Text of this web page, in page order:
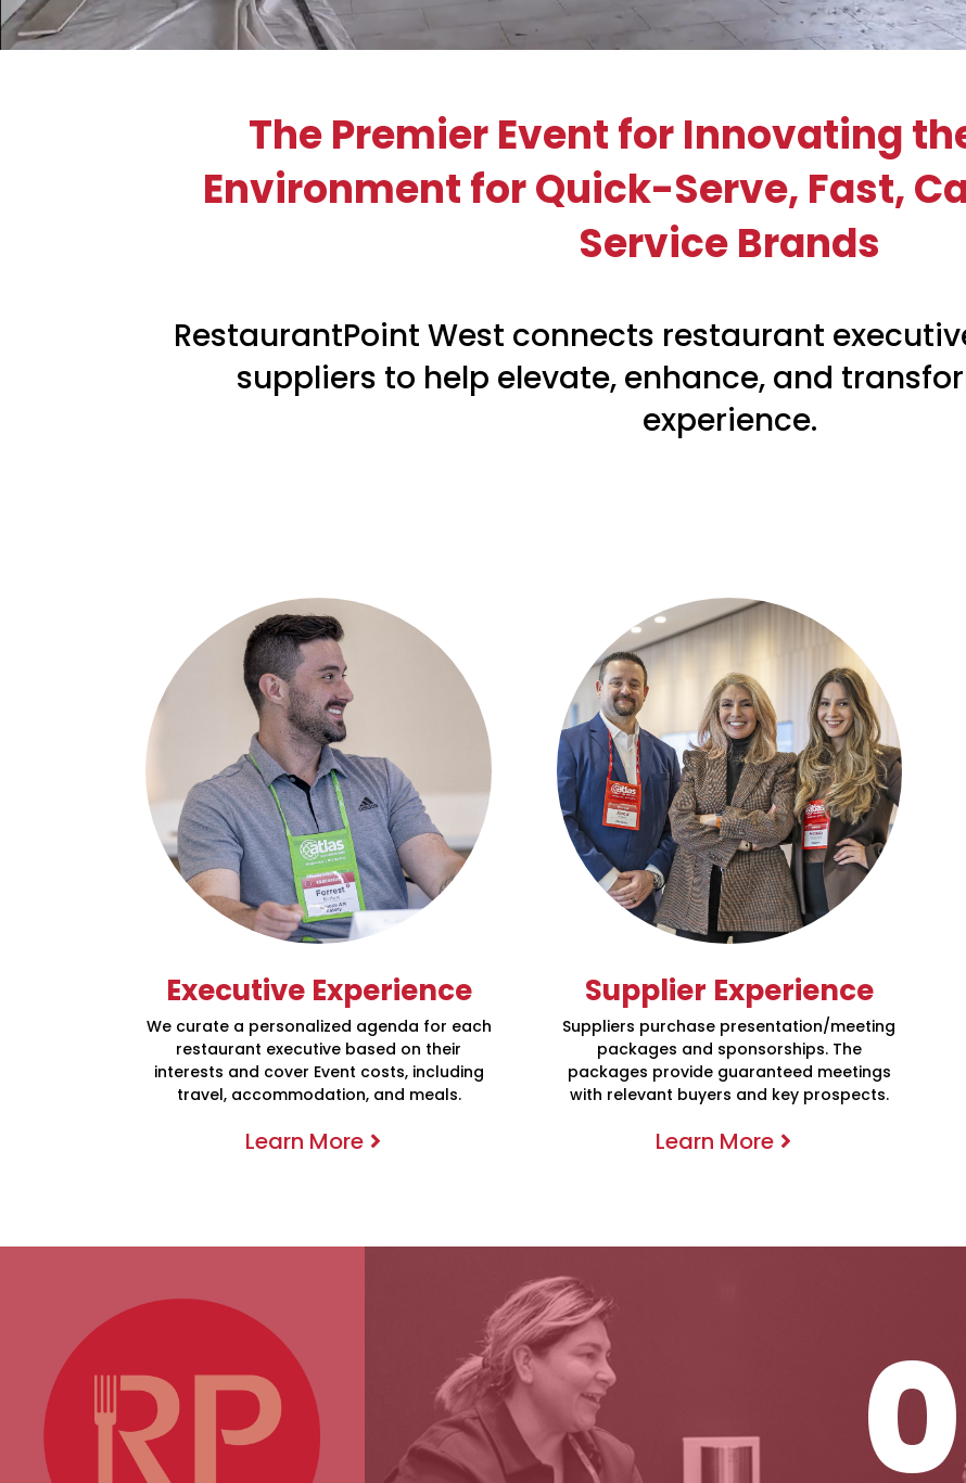
The Premier Event for Innovating
Environment for Quick-Serve, Fast,
Service Brands
RestaurantPoint West connects restaurant
suppliers to help elevate, enhance, and
experience.
Executive Experience
We curate a personalized agenda for each
restaurant executive based on their
interests and cover Event costs, including
travel, accommodation, and meals.
Learn More
Supplier Experience
Suppliers purchase presentation/meeting
packages and sponsorships. The
packages provide guaranteed meetings
with relevant buyers and key prospects.
Learn More 0
One-On-One